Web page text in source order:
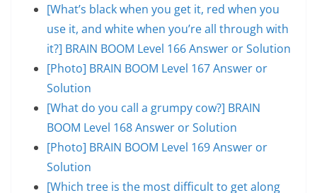
[What’s black when you get it, red when you
use it, and white when you’re all through with
it?] BRAIN BOOM Level 166 Answer or Solution
[Photo] BRAIN BOOM Level 167 Answer or
Solution
[What do you call a grumpy cow?] BRAIN
BOOM Level 168 Answer or Solution
[Photo] BRAIN BOOM Level 169 Answer or
Solution
[Which tree is the most difficult to get along